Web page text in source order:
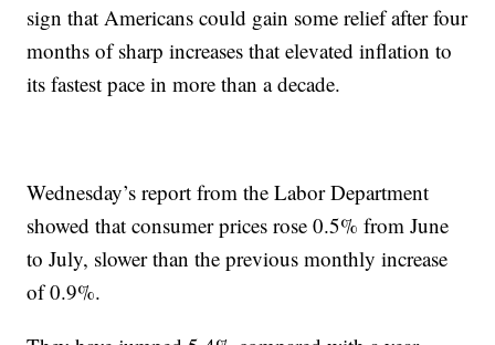
sign that Americans could gain some relief after four
months of sharp increases that elevated inflation to
its fastest pace in more than a decade.
Wednesday’s report from the Labor Department
showed that consumer prices rose 0.5% from June
to July, slower than the previous monthly increase
of 0.9%.